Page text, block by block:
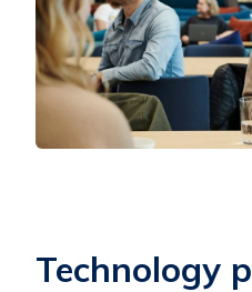
Technology